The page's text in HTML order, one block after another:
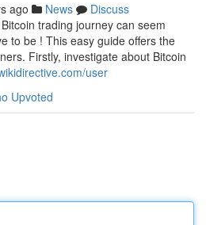
ago News
Discuss
trading journey can seem
to be ! This easy guide offers the
Firstly, investigate about Bitcoin
user
Upvoted